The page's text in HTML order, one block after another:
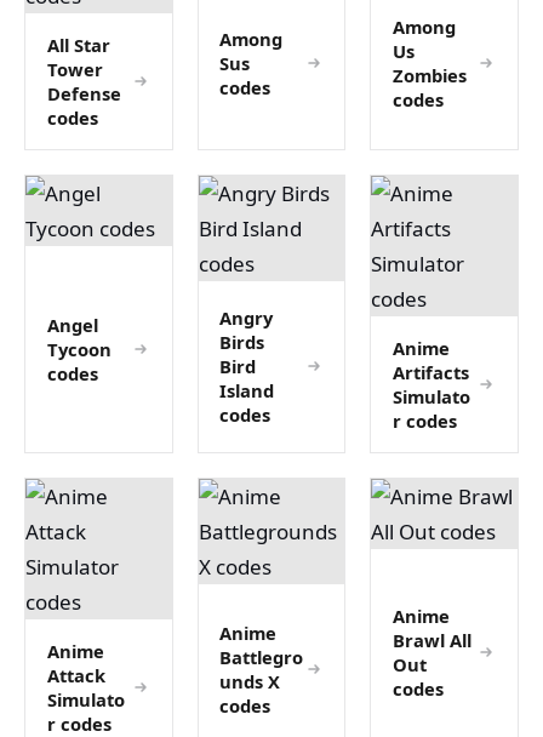
All Star
Tower
Defense
codes
Among
Sus
codes
Among
Us
Zombies
codes
Angel
Tycoon
codes
Angry
Birds
Bird
Island
codes
Anime
Artifacts
Simulato
r codes
Anime
Attack
Simulato
r codes
Anime
Battlegro
unds X
codes
Anime
Brawl All
Out
codes